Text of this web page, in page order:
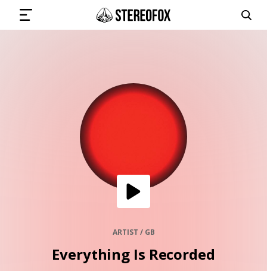
SUBMIT MUSIC
GET THE NEWSLETTER
ARTIST / GB
Everything Is Recorded